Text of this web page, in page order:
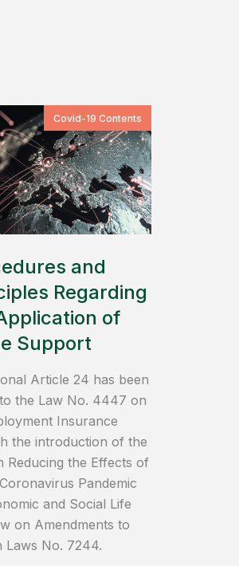
Covid-19 Contents
and
Regarding
of
Support
Article 24 has been
the Law No. 4447 on
Insurance
the introduction of the
Reducing the Effects of
Pandemic
and Social Life
on Amendments to
Laws No. 7244.